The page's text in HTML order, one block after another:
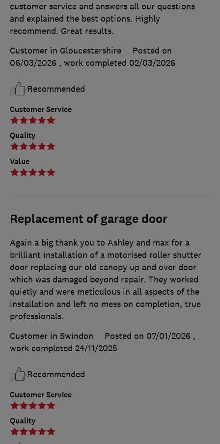
Customer Service
Quality
Value
customer service and answers all our questions
and explained the best options. Highly
recommend. Great results.
Customer in Gloucestershire
Posted on
06/03/2026 , work completed 02/03/2026
Recommended
Replacement of garage door
Customer Service
Quality
Again a big thank you to Ashley and max for a
brilliant installation of a motorised roller shutter
door replacing our old canopy up and over door
which was damaged beyond repair. They worked
quietly and were meticulous in all aspects of the
installation and left no mess on completion, true
professionals.
Customer in Swindon
Posted on 07/01/2026 ,
work completed 24/11/2025
Recommended